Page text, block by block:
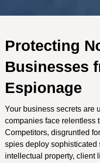
Protecting
Businesses
Espionage
Your business secrets are
companies face relentless
Competitors, disgruntled
spies deploy
intellectual property, client